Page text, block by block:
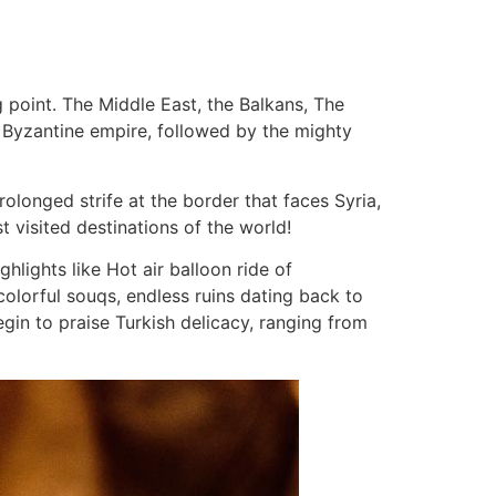
The Middle East, the Balkans, The
empire, followed by the mighty
strife at the border that faces Syria,
visited destinations of the world!
like Hot air balloon ride of
souqs, endless ruins dating back to
to praise Turkish delicacy, ranging from